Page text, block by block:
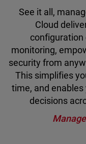
See it all,
Cloud
monitoring,
security from
This simplifies
time, and
decisions